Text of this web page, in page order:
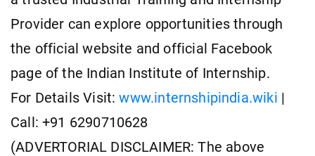
Provider can explore opportunities through
the official website and official Facebook
page of the Indian Institute of Internship.
For Details Visit:www.internshipindia.wiki |
Call: +91 6290710628
(ADVERTORIAL DISCLAIMER: The above